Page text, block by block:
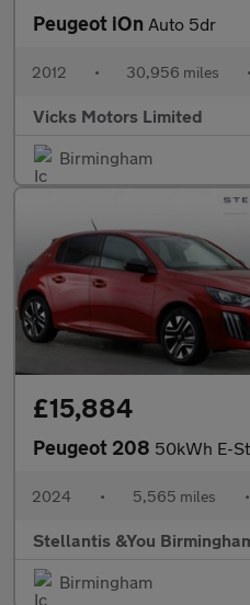
Peugeot iOn Auto 5dr
2012 • 30,956 miles •
Vicks Motors Limited
Birmingham
£15,884
Peugeot 208 50kWh E-Style Hatchback
2024 • 5,565 miles •
Stellantis &You
Birmingham